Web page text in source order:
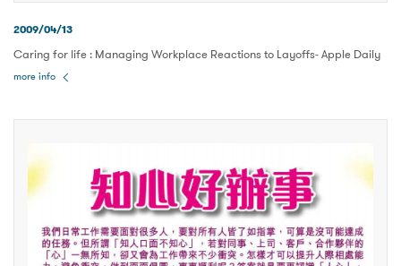
2009/04/13
Caring for life : Managing Workplace Reactions to Layoffs- Apple Daily
more info